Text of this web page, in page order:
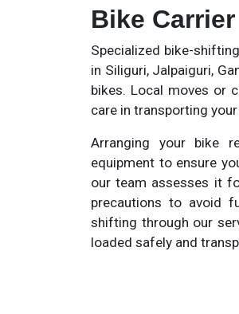
Bike
Specialized bike-
in Siliguri, Jalpaiguri,
bikes. Local moves or
care in transporting
Arranging your bike
equipment to ensure
our team assesses it
precautions to avoid
shifting through our
loaded safely and